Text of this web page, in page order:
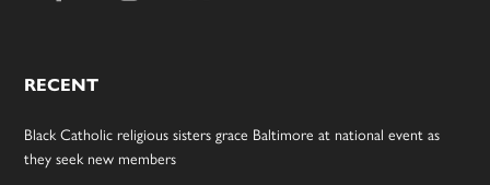
RECENT
Black Catholic religious sisters grace Baltimore at national event as
they seek new members